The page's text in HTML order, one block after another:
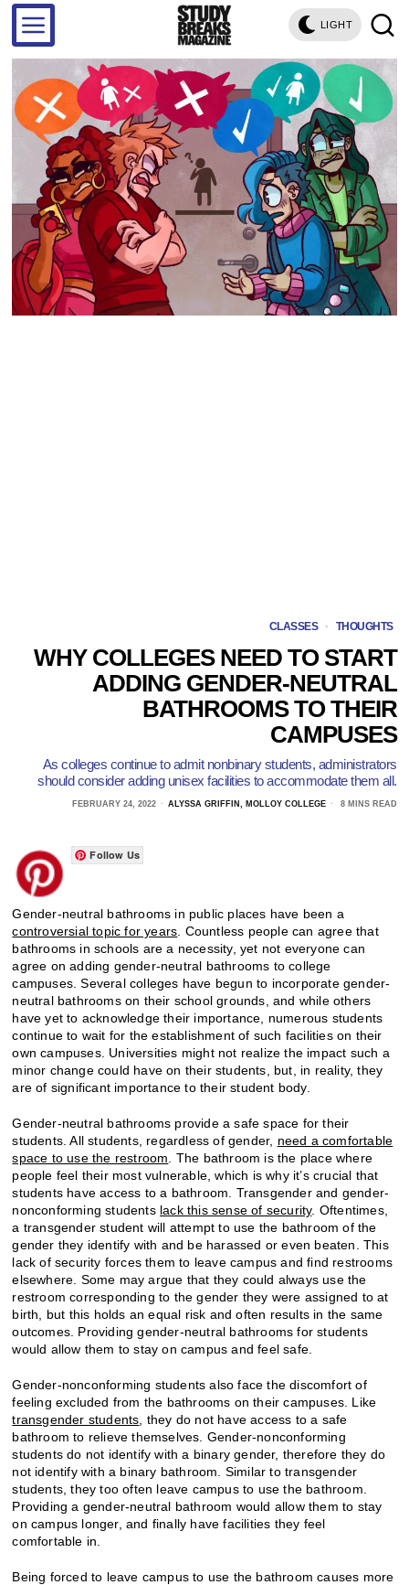
LIGHT
CLASSES · THOUGHTS
WHY COLLEGES NEED TO START
ADDING GENDER-NEUTRAL
BATHROOMS TO THEIR
CAMPUSES
As colleges continue to admit nonbinary students, administrators
should consider adding unisex facilities to accommodate them all.
FEBRUARY 24, 2022 ALYSSA GRIFFIN, MOLLOY COLLEGE 8 MINS READ
Follow Us
Gender-neutral bathrooms in public places have been a
controversial topic for years . Countless people can agree that
bathrooms in schools are a necessity, yet not everyone can
agree on adding gender-neutral bathrooms to college
campuses. Several colleges have begun to incorporate gender-
neutral bathrooms on their school grounds, and while others
have yet to acknowledge their importance, numerous students
continue to wait for the establishment of such facilities on their
own campuses. Universities might not realize the impact such a
minor change could have on their students, but, in reality, they
are of significant importance to their student body.
Gender-neutral bathrooms provide a safe space for their
students. All students, regardless of gender, need a comfortable
space to use the restroom . The bathroom is the place where
people feel their most vulnerable, which is why it’s crucial that
students have access to a bathroom. Transgender and gender-
nonconforming students lack this sense of security. Oftentimes,
a transgender student will attempt to use the bathroom of the
gender they identify with and be harassed or even beaten. This
lack of security forces them to leave campus and find restrooms
elsewhere. Some may argue that they could always use the
restroom corresponding to the gender they were assigned to at
birth, but this holds an equal risk and often results in the same
outcomes. Providing gender-neutral bathrooms for students
would allow them to stay on campus and feel safe.
Gender-nonconforming students also face the discomfort of
feeling excluded from the bathrooms on their campuses. Like
transgender students , they do not have access to a safe
bathroom to relieve themselves. Gender-nonconforming
students do not identify with a binary gender, therefore they do
not identify with a binary bathroom. Similar to transgender
students, they too often leave campus to use the bathroom.
Providing a gender-neutral bathroom would allow them to stay
on campus longer, and finally have facilities they feel
comfortable in.
Being forced to leave campus to use the bathroom causes more